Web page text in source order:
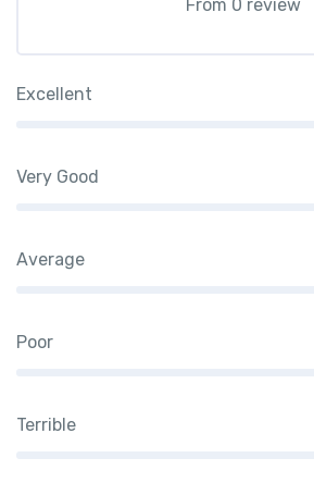
From 0 review
Excellent
Very Good
Average
Poor
Terrible